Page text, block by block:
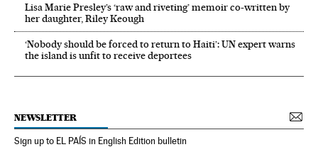
Lisa Marie Presley’s ‘raw and riveting’ memoir co-written by
her daughter, Riley Keough
‘Nobody should be forced to return to Haiti’: UN expert warns
the island is unfit to receive deportees
NEWSLETTER
Sign up to EL PAÍS in English Edition bulletin